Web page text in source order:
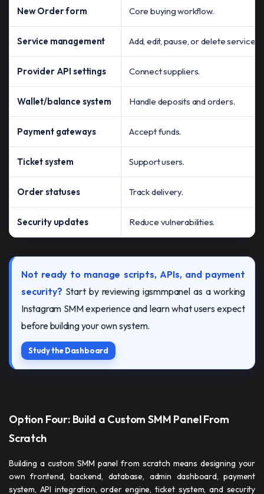
New Order form Core buying workflow.
Service management Add, edit, pause, or delete services.
Provider API settings Connect suppliers.
Wallet/balance system Handle deposits and orders.
Payment gateways Accept funds.
Ticket system Support users.
Order statuses Track delivery.
Security updates Reduce vulnerabilities.
Not ready to manage scripts, APIs, and payment
security? Start by reviewing igsmmpanel as a working
Instagram SMM experience and learn what users expect
before building your own system.
Study the Dashboard
Option Four: Build a Custom SMM Panel From
Scratch
Building a custom SMM panel from scratch means designing your
own frontend, backend, database, admin dashboard, payment
system, API integration, order engine, ticket system, and security